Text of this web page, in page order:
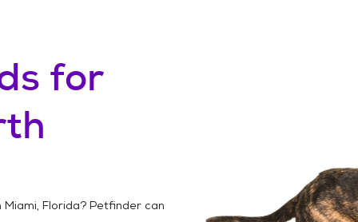
for
Miami, Florida? Petfinder can